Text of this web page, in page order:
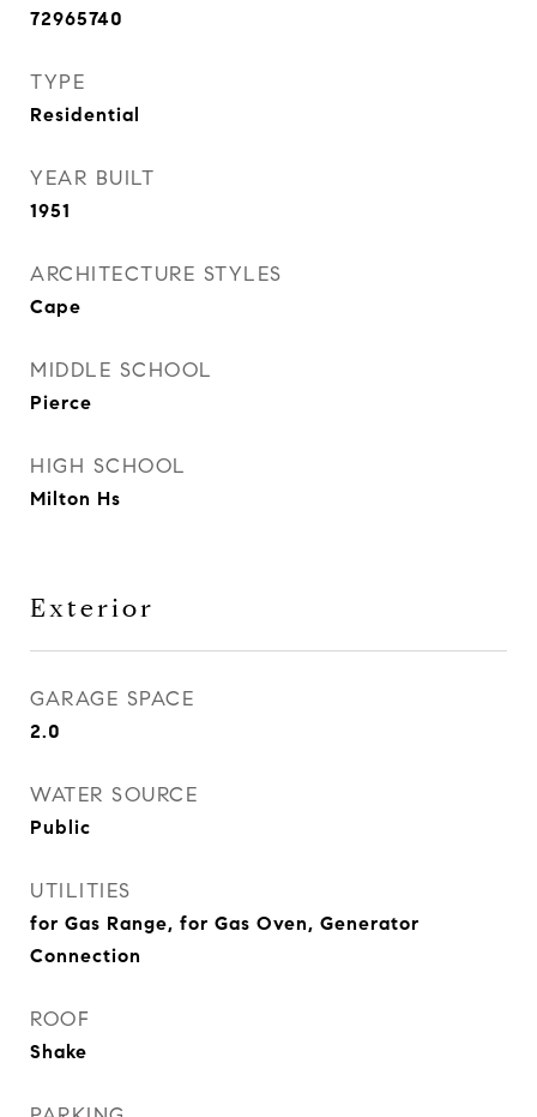
72965740
TYPE
Residential
YEAR BUILT
1951
ARCHITECTURE STYLES
Cape
MIDDLE SCHOOL
Pierce
HIGH SCHOOL
Milton Hs
Exterior
GARAGE SPACE
2.0
WATER SOURCE
Public
UTILITIES
for Gas Range, for Gas Oven, Generator
Connection
ROOF
Shake